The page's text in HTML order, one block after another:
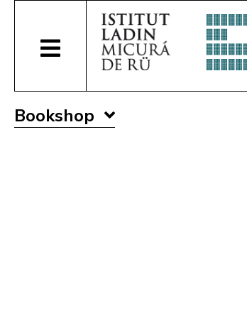
Bookshop